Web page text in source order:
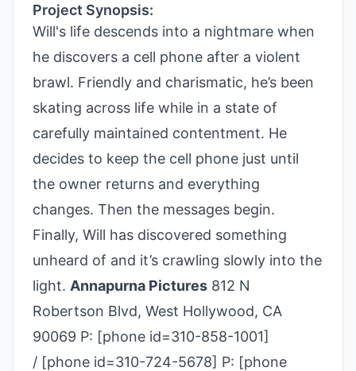
Project Synopsis:
Will's life descends into a nightmare when
he discovers a cell phone after a violent
brawl. Friendly and charismatic, he’s been
skating across life while in a state of
carefully maintained contentment. He
decides to keep the cell phone just until
the owner returns and everything
changes. Then the messages begin.
Finally, Will has discovered something
unheard of and it’s crawling slowly into the
light. Annapurna Pictures 812 N
Robertson Blvd, West Hollywood, CA
90069 P: [phone id=310-858-1001]
/ [phone id=310-­724-­5678] P: [phone